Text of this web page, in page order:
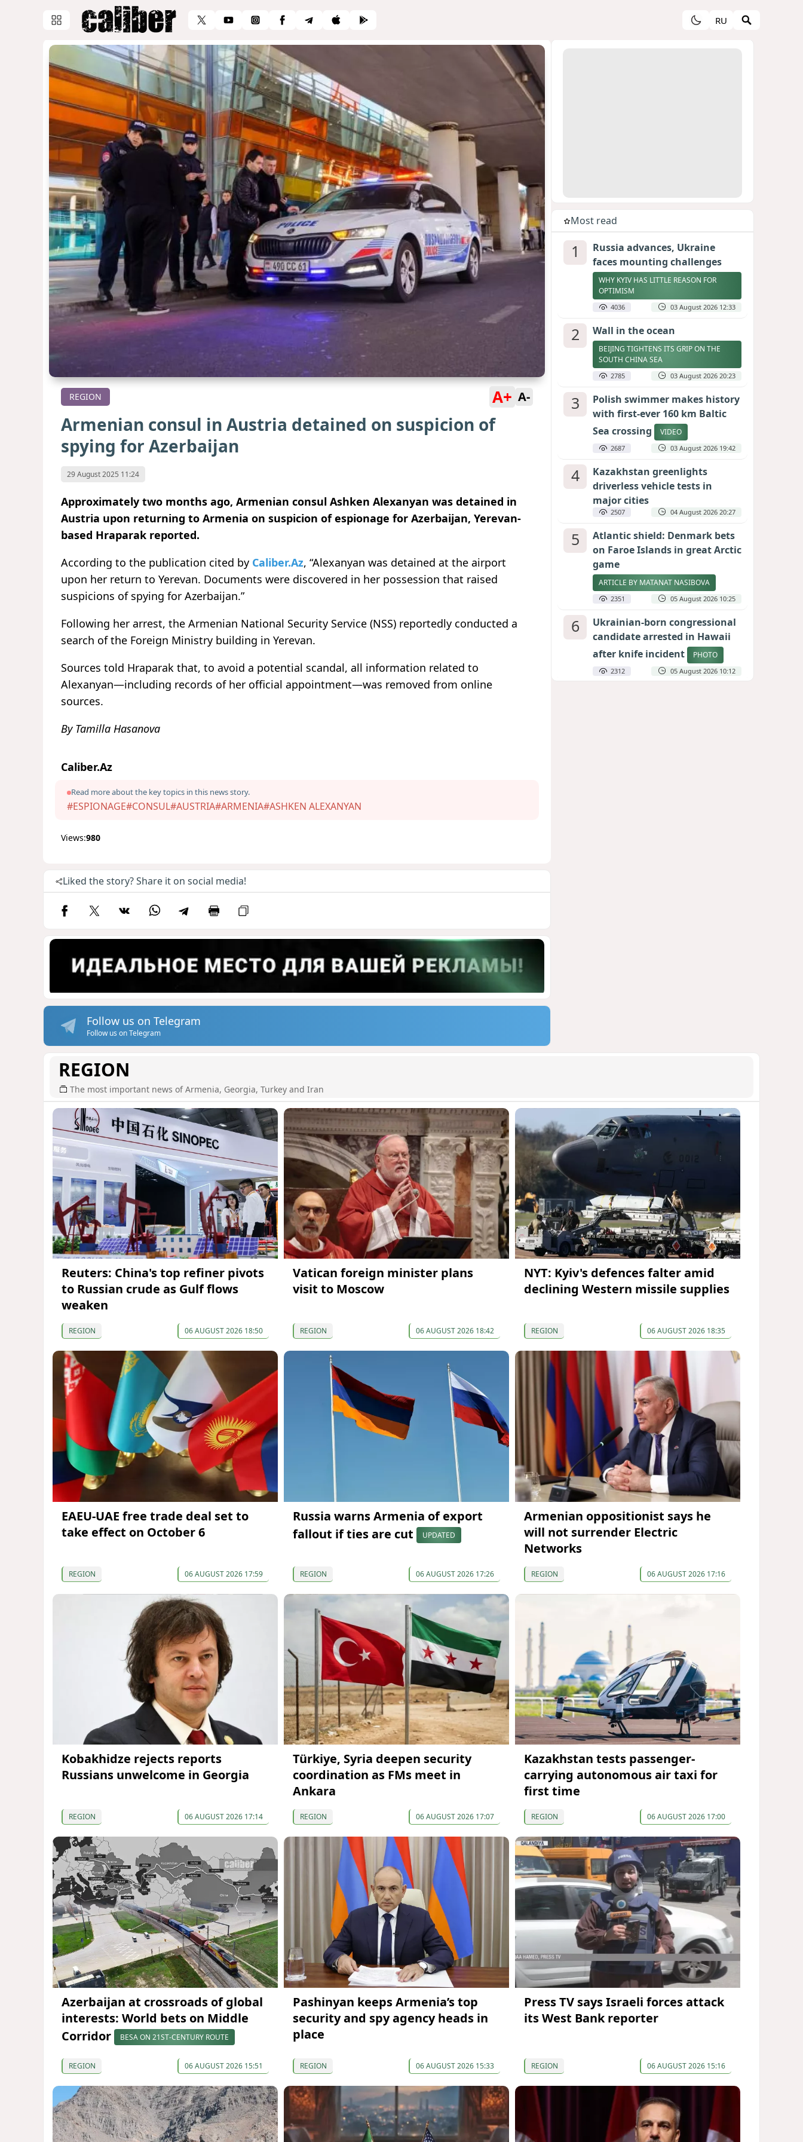
RU
REGION A+ A-
Armenian consul in Austria detained on suspicion of
spying for Azerbaijan
29 August 2025 11:24
Approximately two months ago, Armenian consul Ashken Alexanyan was detained in
Austria upon returning to Armenia on suspicion of espionage for Azerbaijan, Yerevan-
based Hraparak reported.
According to the publication cited by Caliber.Az, “Alexanyan was detained at the airport
upon her return to Yerevan. Documents were discovered in her possession that raised
suspicions of spying for Azerbaijan.”
Following her arrest, the Armenian National Security Service (NSS) reportedly conducted a
search of the Foreign Ministry building in Yerevan.
Sources told Hraparak that, to avoid a potential scandal, all information related to
Alexanyan—including records of her official appointment—was removed from online
sources.
By Tamilla Hasanova
Caliber.Az
Read more about the key topics in this news story.
#ESPIONAGE#CONSUL#AUSTRIA#ARMENIA#ASHKEN ALEXANYAN
Views:980
Liked the story? Share it on social media!
Follow us on Telegram
Follow us on Telegram
Most read
1
Russia advances, Ukraine
faces mounting challenges
WHY KYIV HAS LITTLE REASON FOR
OPTIMISM
4036 03 August 2026 12:33
2 Wall in the ocean
BEIJING TIGHTENS ITS GRIP ON THE
SOUTH CHINA SEA
2785 03 August 2026 20:23
3
Polish swimmer makes history
with first-ever 160 km Baltic
Sea crossing
VIDEO
2687 03 August 2026 19:42
4
Kazakhstan greenlights
driverless vehicle tests in
major cities
2507 04 August 2026 20:27
5
Atlantic shield: Denmark bets
on Faroe Islands in great Arctic
game
ARTICLE BY MATANAT NASIBOVA
2351 05 August 2026 10:25
6
Ukrainian-born congressional
candidate arrested in Hawaii
after knife incident
PHOTO
2312 05 August 2026 10:12
REGION
The most important news of Armenia, Georgia, Turkey and Iran
Reuters: China's top refiner pivots
to Russian crude as Gulf flows
weaken
REGION 06 AUGUST 2026 18:50
Vatican foreign minister plans
visit to Moscow
REGION 06 AUGUST 2026 18:42
NYT: Kyiv's defences falter amid
declining Western missile supplies
REGION 06 AUGUST 2026 18:35
EAEU-UAE free trade deal set to
take effect on October 6
REGION 06 AUGUST 2026 17:59
Russia warns Armenia of export
fallout if ties are cut
UPDATED
REGION 06 AUGUST 2026 17:26
Armenian oppositionist says he
will not surrender Electric
Networks
REGION 06 AUGUST 2026 17:16
Kobakhidze rejects reports
Russians unwelcome in Georgia
REGION 06 AUGUST 2026 17:14
Türkiye, Syria deepen security
coordination as FMs meet in
Ankara
REGION 06 AUGUST 2026 17:07
Kazakhstan tests passenger-
carrying autonomous air taxi for
first time
REGION 06 AUGUST 2026 17:00
Azerbaijan at crossroads of global
interests: World bets on Middle
Corridor
BESA ON 21ST-CENTURY ROUTE
REGION 06 AUGUST 2026 15:51
Pashinyan keeps Armenia’s top
security and spy agency heads in
place
REGION 06 AUGUST 2026 15:33
Press TV says Israeli forces attack
its West Bank reporter
REGION 06 AUGUST 2026 15:16